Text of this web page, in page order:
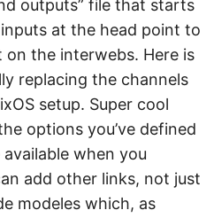
outputs” file that starts
at the head point to
on the interwebs. Here is
replacing the channels
setup. Super cool
options you’ve defined
when you
add other links, not just
modeles which, as